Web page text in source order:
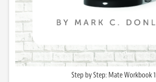
Step by Step: Mate Workbook 1